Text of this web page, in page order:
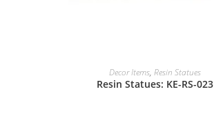
Decor Items, Resin Statues
Resin Statues: KE-RS-023